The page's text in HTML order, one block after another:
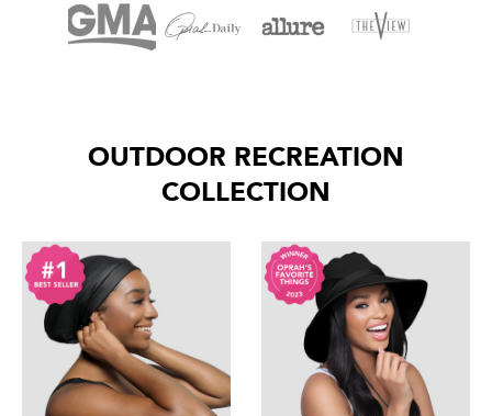
OUTDOOR RECREATION
COLLECTION